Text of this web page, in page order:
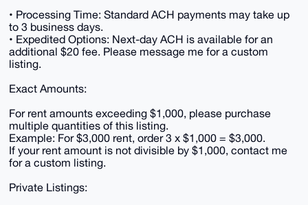
• Processing Time: Standard ACH payments may take up
to 3 business days.
• Expedited Options: Next-day ACH is available for an
additional $20 fee. Please message me for a custom
listing.
Exact Amounts:
For rent amounts exceeding $1,000, please purchase
multiple quantities of this listing.
Example: For $3,000 rent, order 3 x $1,000 = $3,000.
If your rent amount is not divisible by $1,000, contact me
for a custom listing.
Private Listings: